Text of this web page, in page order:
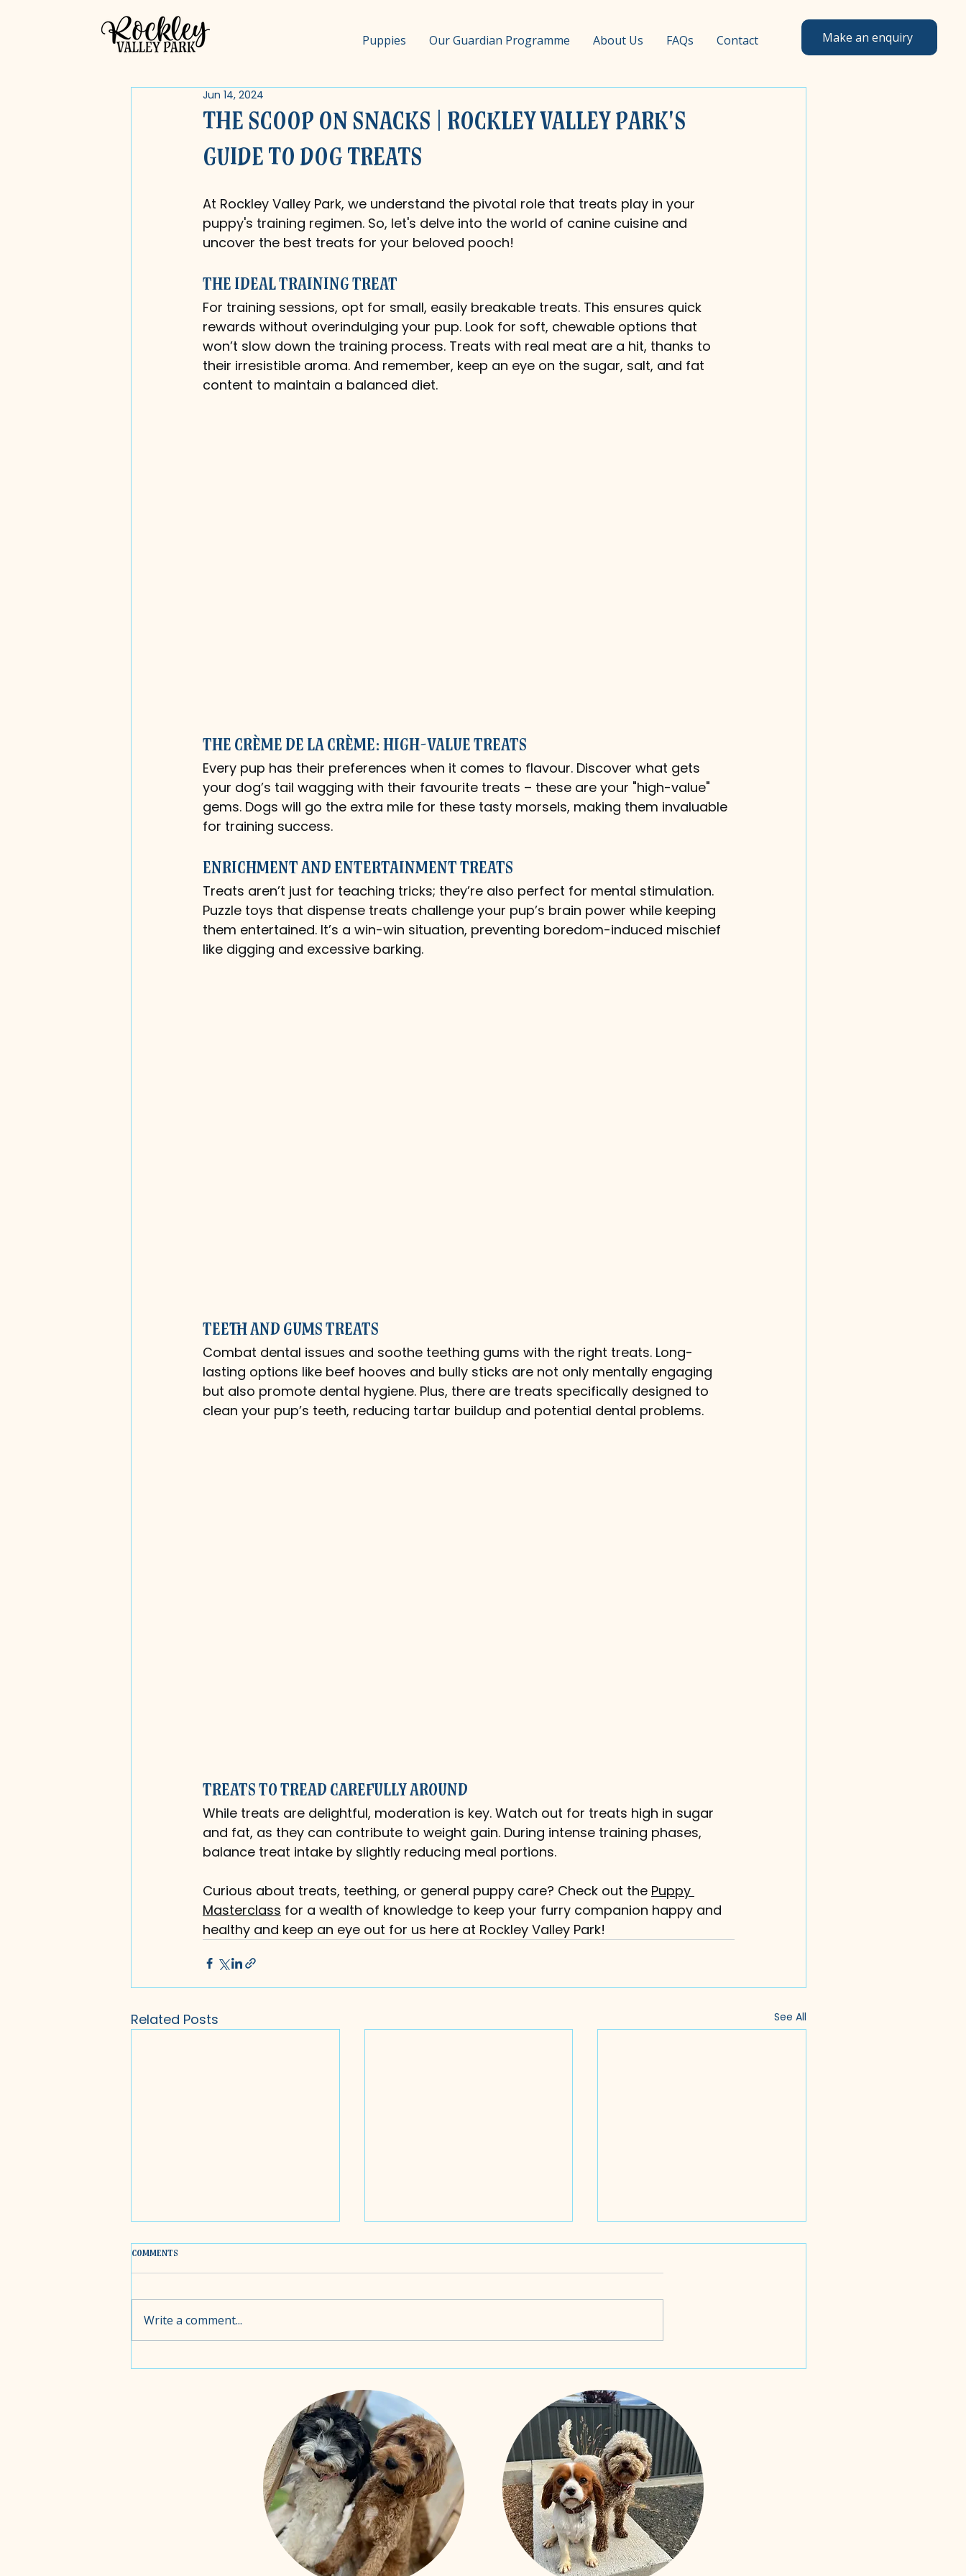
Puppies Our Guardian Programme About Us FAQs Contact Make an enquiry
The Scoop on Snacks | Rockley Valley Park's
Guide to Dog Treats
Jun 14, 2024
At Rockley Valley Park, we understand the pivotal role that treats play in your
puppy's training regimen. So, let's delve into the world of canine cuisine and
uncover the best treats for your beloved pooch!
The Ideal Training Treat
For training sessions, opt for small, easily breakable treats. This ensures quick
rewards without overindulging your pup. Look for soft, chewable options that
won’t slow down the training process. Treats with real meat are a hit, thanks to
their irresistible aroma. And remember, keep an eye on the sugar, salt, and fat
content to maintain a balanced diet.
The Crème de la Crème: High-Value Treats
Every pup has their preferences when it comes to flavour. Discover what gets
your dog’s tail wagging with their favourite treats – these are your "high-value"
gems. Dogs will go the extra mile for these tasty morsels, making them invaluable
for training success.
Enrichment and Entertainment Treats
Treats aren’t just for teaching tricks; they’re also perfect for mental stimulation.
Puzzle toys that dispense treats challenge your pup’s brain power while keeping
them entertained. It’s a win-win situation, preventing boredom-induced mischief
like digging and excessive barking.
Teeth and Gums Treats
Combat dental issues and soothe teething gums with the right treats. Long-
lasting options like beef hooves and bully sticks are not only mentally engaging
but also promote dental hygiene. Plus, there are treats specifically designed to
clean your pup’s teeth, reducing tartar buildup and potential dental problems.
Treats to Tread Carefully Around
While treats are delightful, moderation is key. Watch out for treats high in sugar
and fat, as they can contribute to weight gain. During intense training phases,
balance treat intake by slightly reducing meal portions.
Curious about treats, teething, or general puppy care? Check out the Puppy
Masterclass for a wealth of knowledge to keep your furry companion happy and
healthy and keep an eye out for us here at Rockley Valley Park!
Related Posts See All
Comments
Write a comment...